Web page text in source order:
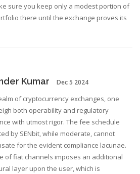
sure you keep only a modest portion of
there until the exchange proves its
Kumar Dec 5 2024
of cryptocurrency exchanges, one
both operability and regulatory
with utmost rigor. The fee schedule
by SENbit, while moderate, cannot
for the evident compliance lacunae.
of fiat channels imposes an additional
layer upon the user, which is